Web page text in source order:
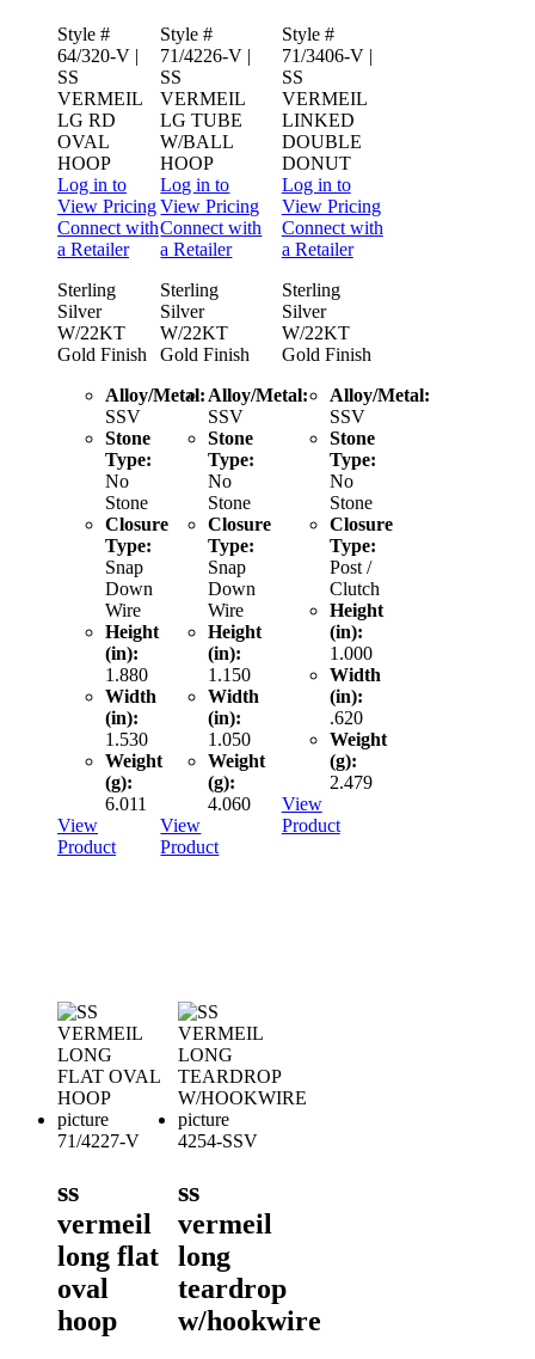
Style #
64/320-V |
SS
VERMEIL
LG RD
OVAL
HOOP
Log in to
View Pricing
Connect with
a Retailer
Sterling
Silver
W/22KT
Gold Finish
Alloy/Metal:
SSV
Stone
Type:
No
Stone
Closure
Type:
Snap
Down
Wire
Height
(in):
1.880
Width
(in):
1.530
Weight
(g):
6.011
View
Product
Style #
71/4226-V |
SS
VERMEIL
LG TUBE
W/BALL
HOOP
Log in to
View Pricing
Connect with
a Retailer
Sterling
Silver
W/22KT
Gold Finish
Alloy/Metal:
SSV
Stone
Type:
No
Stone
Closure
Type:
Snap
Down
Wire
Height
(in):
1.150
Width
(in):
1.050
Weight
(g):
4.060
View
Product
Style #
71/3406-V |
SS
VERMEIL
LINKED
DOUBLE
DONUT
Log in to
View Pricing
Connect with
a Retailer
Sterling
Silver
W/22KT
Gold Finish
Alloy/Metal:
SSV
Stone
Type:
No
Stone
Closure
Type:
Post /
Clutch
Height
(in):
1.000
Width
(in):
.620
Weight
(g):
2.479
View
Product
71/4227-V
ss
vermeil
long flat
oval
hoop
4254-SSV
ss
vermeil
long
teardrop
w/hookwire